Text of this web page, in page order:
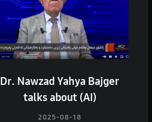
Dr. Nawzad Yahya Bajger
talks about (AI)
2025-08-18